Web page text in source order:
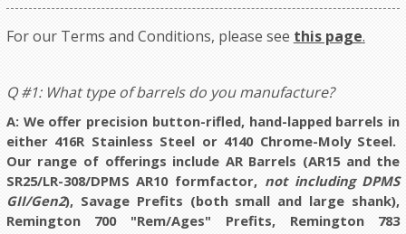
For our Terms and Conditions, please see this page.
Q #1: What type of barrels do you manufacture?
A: We offer precision button-rifled, hand-lapped barrels in
either 416R Stainless Steel or 4140 Chrome-Moly Steel.
Our range of offerings include AR Barrels (AR15 and the
SR25/LR-308/DPMS AR10 formfactor, not including DPMS
GII/Gen2), Savage Prefits (both small and large shank),
Remington 700 "Rem/Ages" Prefits, Remington 783